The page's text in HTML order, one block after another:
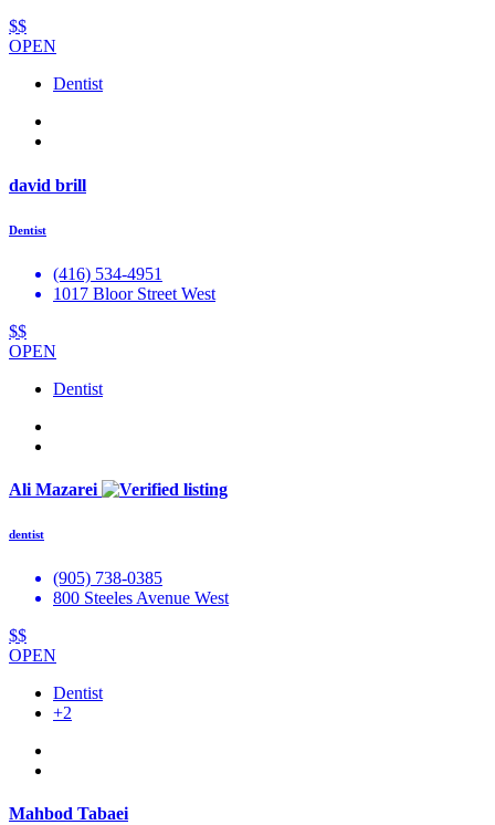
$$
OPEN
Dentist
david brill
Dentist
(416) 534-4951
1017 Bloor Street West
$$
OPEN
Dentist
Ali Mazarei
dentist
(905) 738-0385
800 Steeles Avenue West
$$
OPEN
Dentist
+2
Mahbod Tabaei